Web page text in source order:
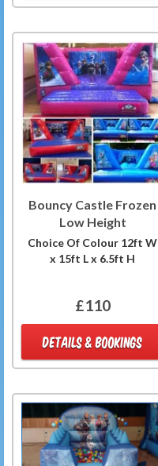
Bouncy Castle Frozen
Low Height
Choice Of Colour 12ft W
x 15ft L x 6.5ft H
£110
DETAILS & BOOKINGS